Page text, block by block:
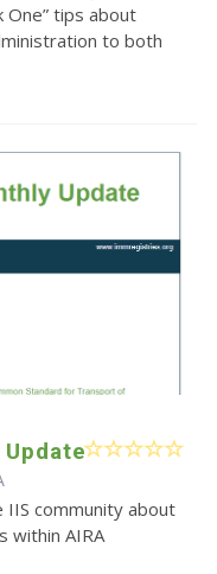
One” tips about
to both
IIS community about
within AIRA